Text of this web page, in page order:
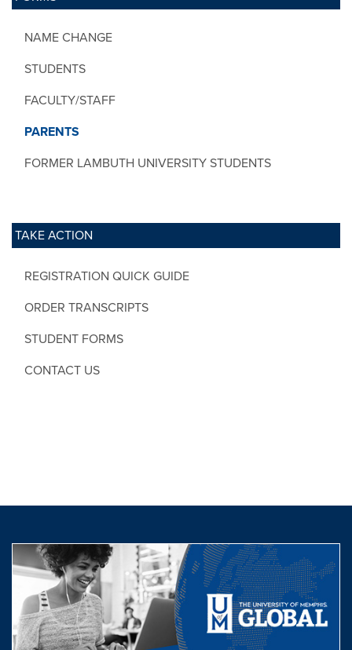
NAME CHANGE
STUDENTS
FACULTY/STAFF
PARENTS
FORMER LAMBUTH UNIVERSITY STUDENTS
TAKE ACTION
REGISTRATION QUICK GUIDE
ORDER TRANSCRIPTS
STUDENT FORMS
CONTACT US